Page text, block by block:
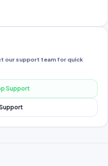
our support team for quick
Support